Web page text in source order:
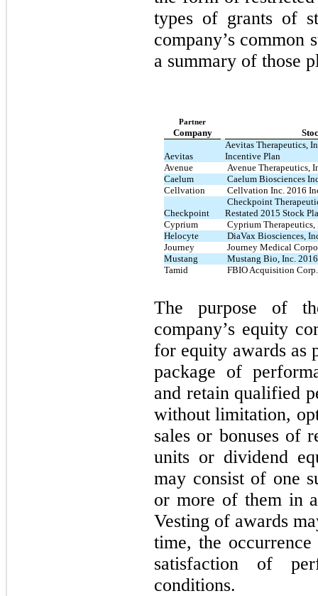
types of grants of
company’s common
a summary of those
Partner
Company
Aevitas
Aevitas Therapeutics,
Incentive Plan
Avenue
Avenue Therapeutics,
Caelum
Caelum Biosciences
Cellvation
Cellvation Inc. 2016
Checkpoint
Checkpoint
Restated 2015 Stock
Cyprium
Cyprium
Helocyte
DiaVax Biosciences,
Journey
Journey Medical
Mustang
Mustang Bio, Inc.
Tamid
FBIO Acquisition
The purpose of
company’s equity
for equity awards as
package of
and retain qualified
without limitation,
sales or bonuses of
units or dividend
may consist of one
or more of them in
Vesting of awards
time, the
satisfaction of
conditions.